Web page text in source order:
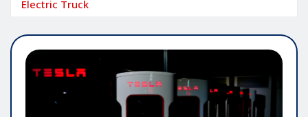
Electric Truck